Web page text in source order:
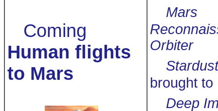
Coming
Human flights
to Mars
Mars
Orbiter
Stardust
brought to
Deep